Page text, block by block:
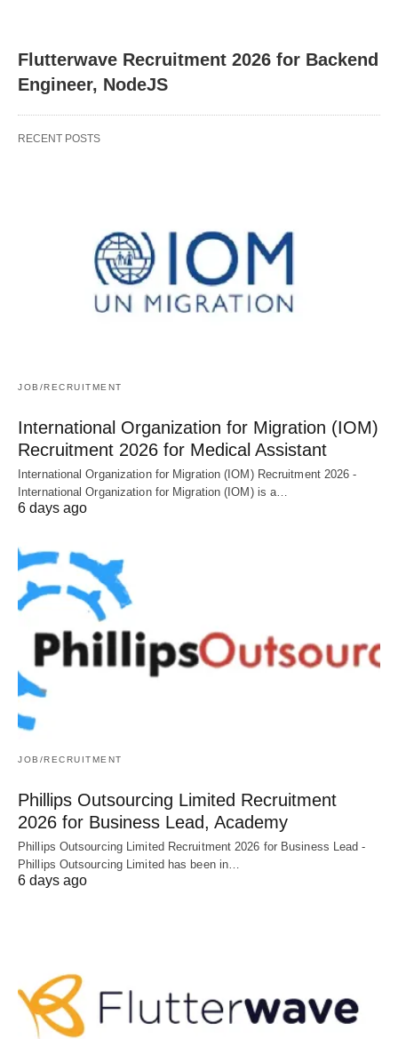
Flutterwave Recruitment 2026 for Backend
Engineer, NodeJS
RECENT POSTS
JOB/RECRUITMENT
International Organization for Migration (IOM)
Recruitment 2026 for Medical Assistant
International Organization for Migration (IOM) Recruitment 2026 -
International Organization for Migration (IOM) is a…
6 days ago
JOB/RECRUITMENT
Phillips Outsourcing Limited Recruitment
2026 for Business Lead, Academy
Phillips Outsourcing Limited Recruitment 2026 for Business Lead -
Phillips Outsourcing Limited has been in…
6 days ago